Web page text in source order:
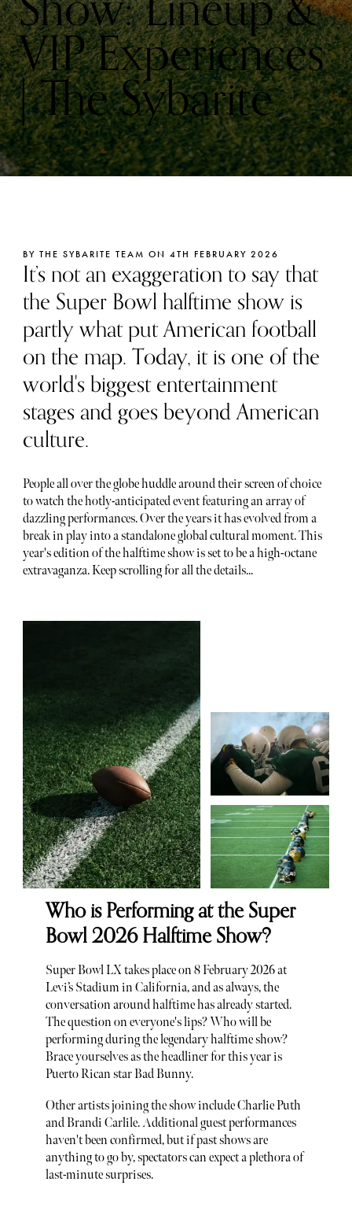
VIP Experiences
| The Sybarite
BY THE SYBARITE TEAM ON 4TH FEBRUARY 2026
It’s not an exaggeration to say that
the Super Bowl halftime show is
partly what put American football
on the map. Today, it is one of the
world's biggest entertainment
stages and goes beyond American
culture.
People all over the globe huddle around their screen of choice
to watch the hotly-anticipated event featuring an array of
dazzling performances. Over the years it has evolved from a
break in play into a standalone global cultural moment. This
year's edition of the halftime show is set to be a high-octane
extravaganza. Keep scrolling for all the details...
Who is Performing at the Super
Bowl 2026 Halftime Show?
Super Bowl LX takes place on 8 February 2026 at
Levi’s Stadium in California, and as always, the
conversation around halftime has already started.
The question on everyone's lips? Who will be
performing during the legendary halftime show?
Brace yourselves as the headliner for this year is
Puerto Rican star Bad Bunny.
Other artists joining the show include Charlie Puth
and Brandi Carlile. Additional guest performances
haven't been confirmed, but if past shows are
anything to go by, spectators can expect a plethora of
last-minute surprises.